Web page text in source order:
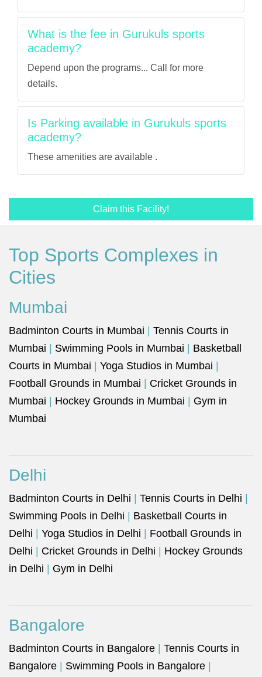
What is the fee in Gurukuls sports
academy?
Depend upon the programs... Call for more
details.
Is Parking available in Gurukuls sports
academy?
These amenities are available .
Claim this Facility!
Top Sports Complexes in
Cities
Mumbai
Badminton Courts in Mumbai
Tennis Courts in
Mumbai
Swimming Pools in Mumbai
Basketball
Courts in Mumbai
Yoga Studios in Mumbai
Football Grounds in Mumbai
Cricket Grounds in
Mumbai
Hockey Grounds in Mumbai
Gym in
Mumbai
Delhi
Badminton Courts in Delhi Tennis Courts in Delhi
Swimming Pools in Delhi
Basketball Courts in
Delhi
Yoga Studios in Delhi
Football Grounds in
Delhi
Cricket Grounds in Delhi
Hockey Grounds
in Delhi
Gym in Delhi
Bangalore
Badminton Courts in Bangalore
Tennis Courts in
Bangalore
Swimming Pools in Bangalore